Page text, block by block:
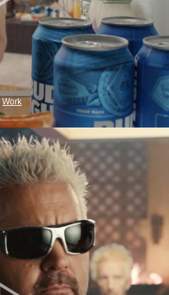
Work